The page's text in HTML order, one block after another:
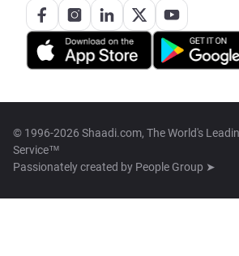
© 1996-2026 Shaadi.com, The World's
Service™
Passionately created by People Group ➤